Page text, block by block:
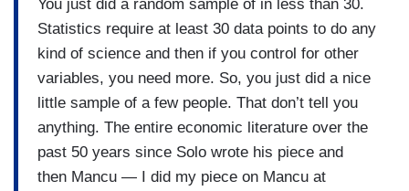
You just did a random sample of in less than 30.
Statistics require at least 30 data points to do any
kind of science and then if you control for other
variables, you need more. So, you just did a nice
little sample of a few people. That don’t tell you
anything. The entire economic literature over the
past 50 years since Solo wrote his piece and
then Mancu — I did my piece on Mancu at